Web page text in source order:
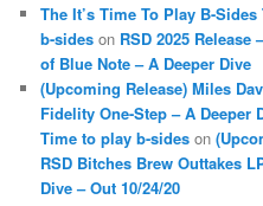
The It’s Time To Play B-
b-sides on RSD 2025 Release
of Blue Note – A Deeper Dive
(Upcoming Release) Miles
Fidelity One-Step – A Deeper
Time to play b-sides on
RSD Bitches Brew Outtakes
Dive – Out 10/24/20